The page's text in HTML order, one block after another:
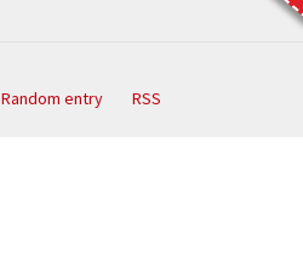
Random entry RSS